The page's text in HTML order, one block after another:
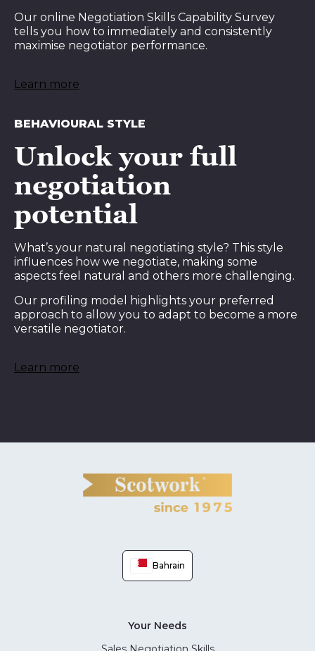
Our online Negotiation Skills Capability Survey
tells you how to immediately and consistently
maximise negotiator performance.
Learn more
BEHAVIOURAL STYLE
Unlock your full
negotiation
potential
What’s your natural negotiating style? This style
influences how we negotiate, making some
aspects feel natural and others more challenging.
Our profiling model highlights your preferred
approach to allow you to adapt to become a more
versatile negotiator.
Learn more
Bahrain
Your Needs